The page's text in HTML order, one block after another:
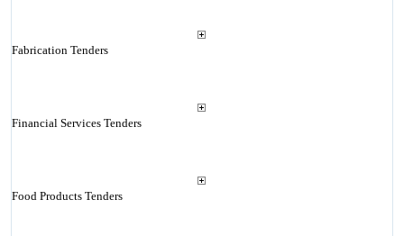
Fabrication Tenders
Financial Services Tenders
Food Products Tenders